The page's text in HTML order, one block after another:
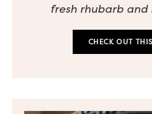
fresh rhubarb and
CHECK OUT